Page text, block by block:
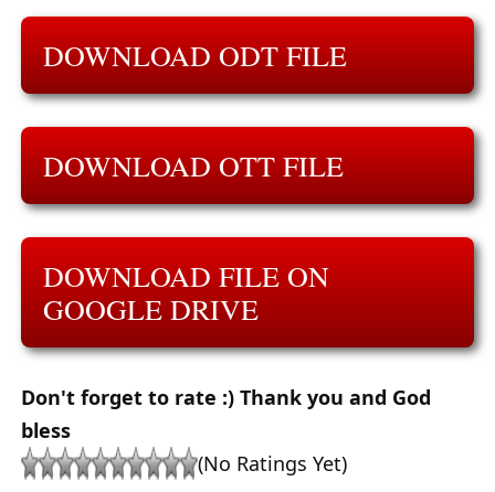
DOWNLOAD ODT FILE
DOWNLOAD OTT FILE
DOWNLOAD FILE ON
GOOGLE DRIVE
Don't forget to rate :) Thank you and God
bless
(No Ratings Yet)